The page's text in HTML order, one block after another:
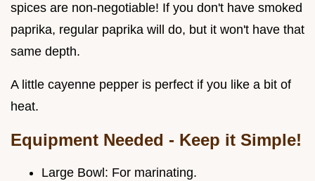
spices are non-negotiable! If you don't have smoked
paprika, regular paprika will do, but it won't have that
same depth.
A little cayenne pepper is perfect if you like a bit of
heat.
Equipment Needed - Keep it Simple!
Large Bowl: For marinating.